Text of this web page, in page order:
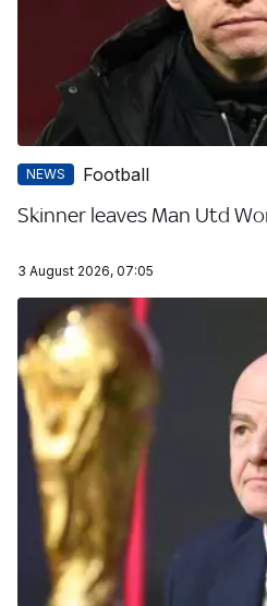
NEWS Football
Skinner leaves Man Utd
3 August 2026, 07:05